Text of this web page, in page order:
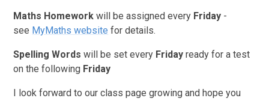
Maths Homeworkwill be assigned every Friday -
see MyMaths website for details.
Spelling Words will be set every Friday ready for a test
on the following Friday
I look forward to our class page growing and hope you